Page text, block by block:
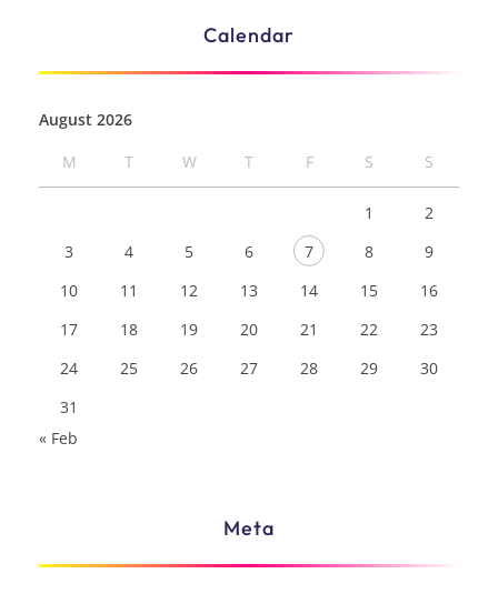
Calendar
August 2026
M
T W T F S S
1
2
3
4 5 6 7 8
9
10
11 12 13 14 15
16
17
18 19 20 21 22
23
24
25 26 27 28 29
30
31
« Feb
Meta